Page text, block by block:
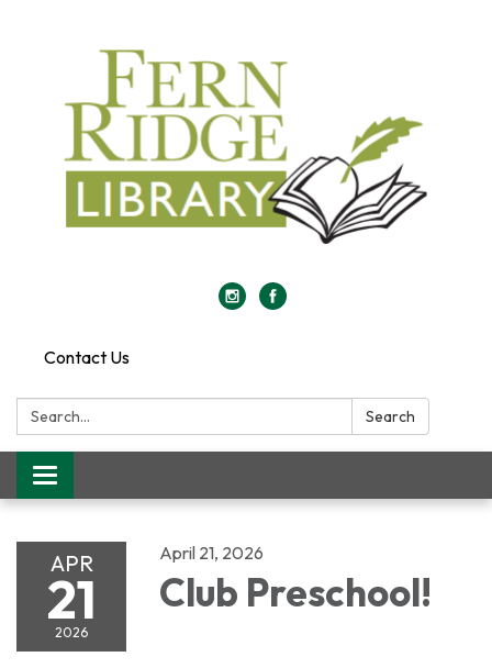
Contact Us
Search: Search
Toggle
navigation
APR
21
2026
April 21, 2026
Club Preschool!